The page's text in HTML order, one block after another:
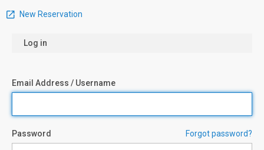
New Reservation
Log in
Email Address / Username
Password Forgot password?